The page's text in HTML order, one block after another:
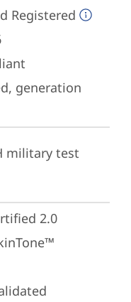
Registered
generation
military test
2.0